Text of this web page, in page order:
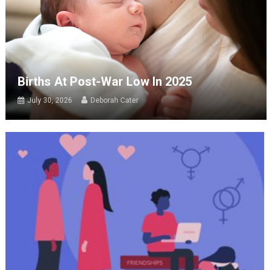
Births At Post-War Low In 2025
July 30, 2026 Deborah Cater